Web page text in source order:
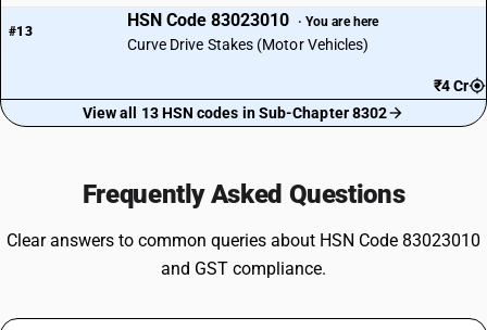
#13
HSN Code 83023010 · You are here
Curve Drive Stakes (Motor Vehicles)
₹4 Cr
View all 13 HSN codes in Sub-Chapter 8302
Frequently Asked Questions
Clear answers to common queries about HSN Code 83023010
and GST compliance.